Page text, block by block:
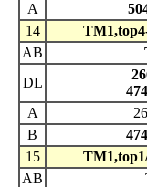
A
14
AB
DL
A
B
15
AB